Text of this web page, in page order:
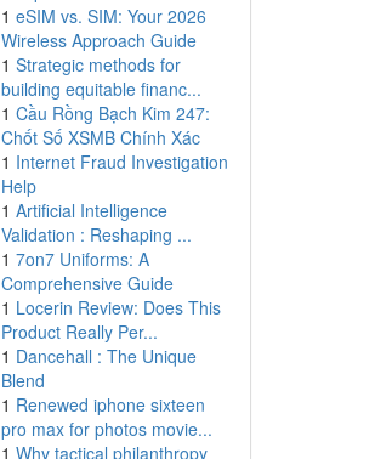
1 eSIM vs. SIM: Your 2026
Wireless Approach Guide
1 Strategic methods for
building equitable financ...
1 Cầu Rồng Bạch Kim 247:
Chốt Số XSMB Chính Xác
1 Internet Fraud Investigation
Help
1 Artificial Intelligence
Validation : Reshaping ...
1 7on7 Uniforms: A
Comprehensive Guide
1 Locerin Review: Does This
Product Really Per...
1 Dancehall : The Unique
Blend
1 Renewed iphone sixteen
pro max for photos movie...
1 Why tactical philanthropy